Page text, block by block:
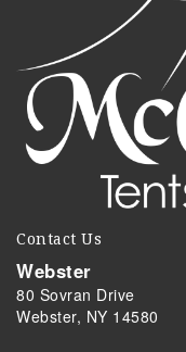
Contact Us
Webster
80 Sovran Drive
Webster, NY 14580